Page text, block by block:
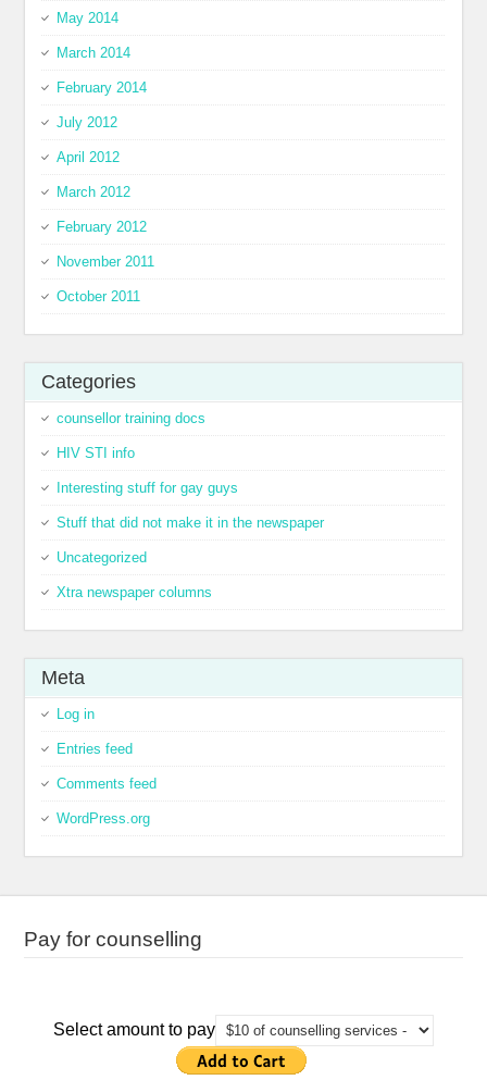
May 2014
March 2014
February 2014
July 2012
April 2012
March 2012
February 2012
November 2011
October 2011
Categories
counsellor training docs
HIV STI info
Interesting stuff for gay guys
Stuff that did not make it in the newspaper
Uncategorized
Xtra newspaper columns
Meta
Log in
Entries feed
Comments feed
WordPress.org
Pay for counselling
Select amount to pay